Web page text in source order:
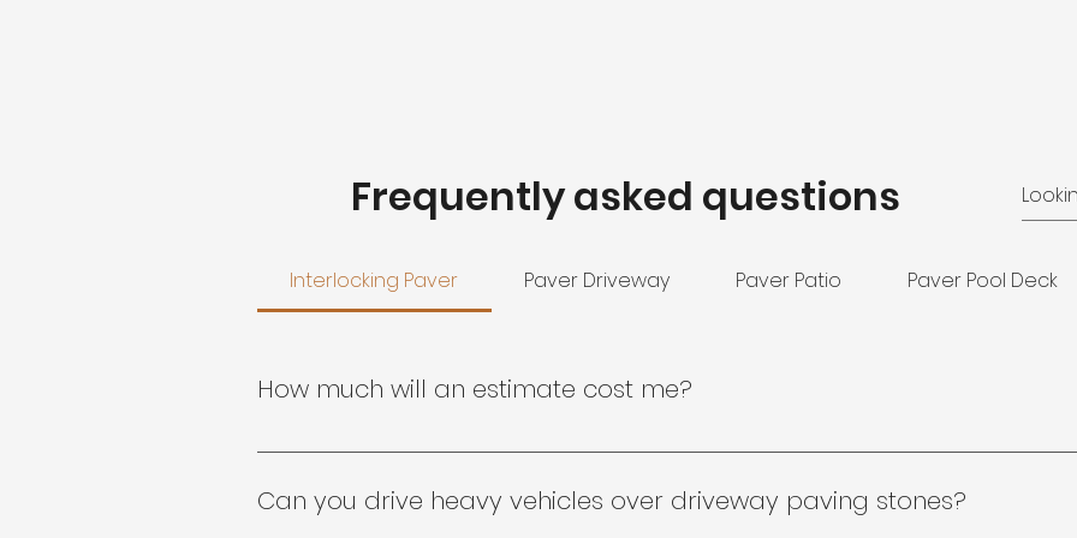
Frequently asked questions
Interlocking Paver Paver Driveway Paver Patio Paver Pool Deck
How much will an estimate cost me?
Your personalized estimate is no obligation, no pressure and completely free!
Can you drive heavy vehicles over driveway paving stones?